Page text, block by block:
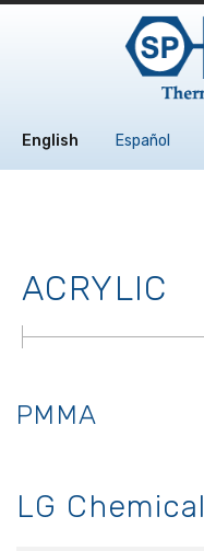
English Español
ACRYLIC
PMMA
LG Chemical